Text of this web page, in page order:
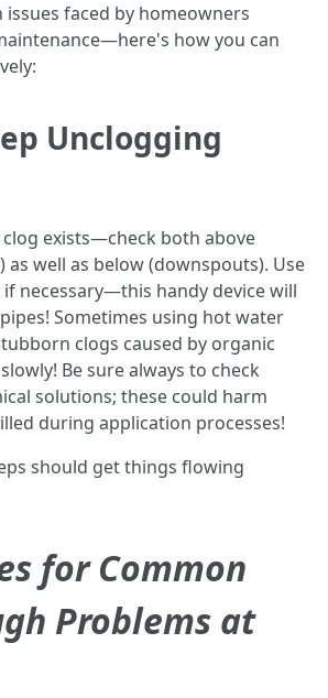
issues faced by homeowners
how you can
Unclogging
exists—check both above
well as below (downspouts). Use
necessary—this handy device will
Sometimes using hot water
clogs caused by organic
Be sure always to check
solutions; these could harm
during application processes!
should get things flowing
for Common
Problems at